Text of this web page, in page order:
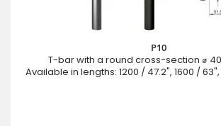
P10
T-bar with a round cross-section ⌀ 40
Available in lengths: 1200 / 47.2", 1600 /